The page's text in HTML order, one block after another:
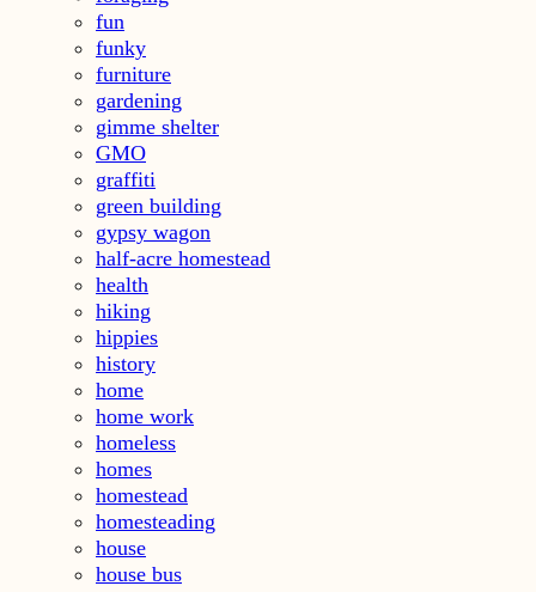
fun
funky
furniture
gardening
gimme shelter
GMO
graffiti
green building
gypsy wagon
half-acre homestead
health
hiking
hippies
history
home
home work
homeless
homes
homestead
homesteading
house
house bus